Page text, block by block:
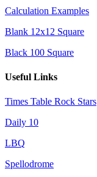
Calculation Examples
Blank 12x12 Square
Black 100 Square
Useful Links
Times Table Rock Stars
Daily 10
LBQ
Spellodrome